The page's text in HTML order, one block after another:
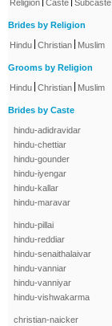
Religion Caste Subcaste
Brides by Religion
Hindu Christian Muslim
Grooms by Religion
Hindu Christian Muslim
Brides by Caste
hindu-adidravidar
hindu-chettiar
hindu-gounder
hindu-iyengar
hindu-kallar
hindu-maravar
hindu-pillai
hindu-reddiar
hindu-senaithalaivar
hindu-vanniar
hindu-vanniyar
hindu-vishwakarma
christian-naicker